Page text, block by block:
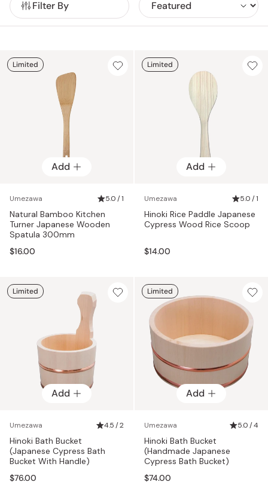
even more and produce many different wooden items like
cutting boards, oke bowls, drop lids, and more.
using automated machines to craft their products,
Umezawa believes that by emphasizing “beauty created by
Filter By
Add
Umezawa 5.0 / 1
Natural Bamboo Kitchen
Turner Japanese Wooden
Spatula 300mm
$16.00
Limited
Add
Umezawa 5.0 / 1
Hinoki Rice Paddle Japanese
Cypress Wood Rice Scoop
$14.00
Limited
Add
Umezawa 4.5 / 2
Hinoki Bath Bucket
(Japanese Cypress Bath
Bucket With Handle)
$76.00
Limited
Add
Umezawa 5.0 / 4
Hinoki Bath Bucket
(Handmade Japanese
Cypress Bath Bucket)
$74.00
Limited